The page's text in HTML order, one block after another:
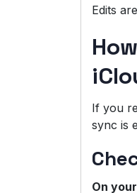
Edits
If you
sync is
On